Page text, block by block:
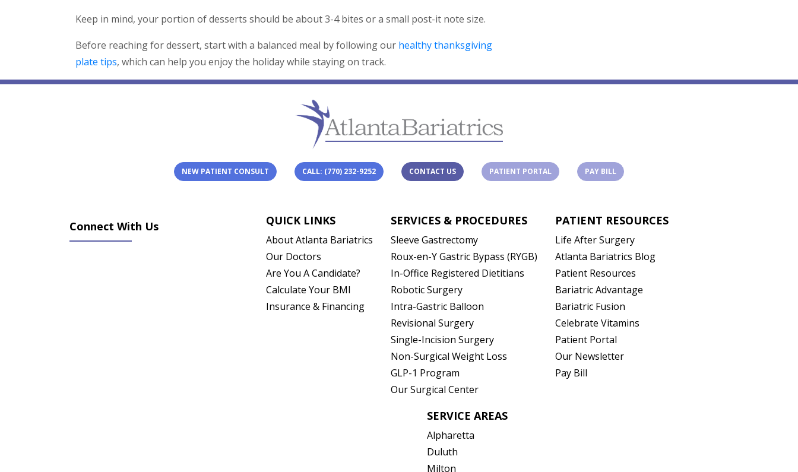
Keep in mind, your portion of desserts should be about 3-4 bites or a small post-it note size.
Before reaching for dessert, start with a balanced meal by following our healthy thanksgiving
plate tips, which can help you enjoy the holiday while staying on track.
NEW PATIENT CONSULT CALL: (770) 232-9252 CONTACT US PATIENT PORTAL(OPENS IN A NEW TAB)
PAY BILL(OPENS IN A NEW TAB)
Connect With Us
(opens in new tab)
QUICK LINKS
About Atlanta Bariatrics
Our Doctors
Are You A Candidate?
Calculate Your BMI
Insurance & Financing
SERVICES & PROCEDURES
Sleeve Gastrectomy
Roux-en-Y Gastric Bypass (RYGB)
In-Office Registered Dietitians
Robotic Surgery
Intra-Gastric Balloon
Revisional Surgery
Single-Incision Surgery
Non-Surgical Weight Loss
GLP-1 Program
Our Surgical Center
PATIENT RESOURCES
Life After Surgery
Atlanta Bariatrics Blog
Patient Resources
Bariatric Advantage
Bariatric Fusion
Celebrate Vitamins
Patient Portal
Our Newsletter
Pay Bill
SERVICE AREAS
Alpharetta
Duluth
Milton